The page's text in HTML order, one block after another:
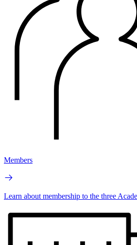
Members
Learn about membership to the three